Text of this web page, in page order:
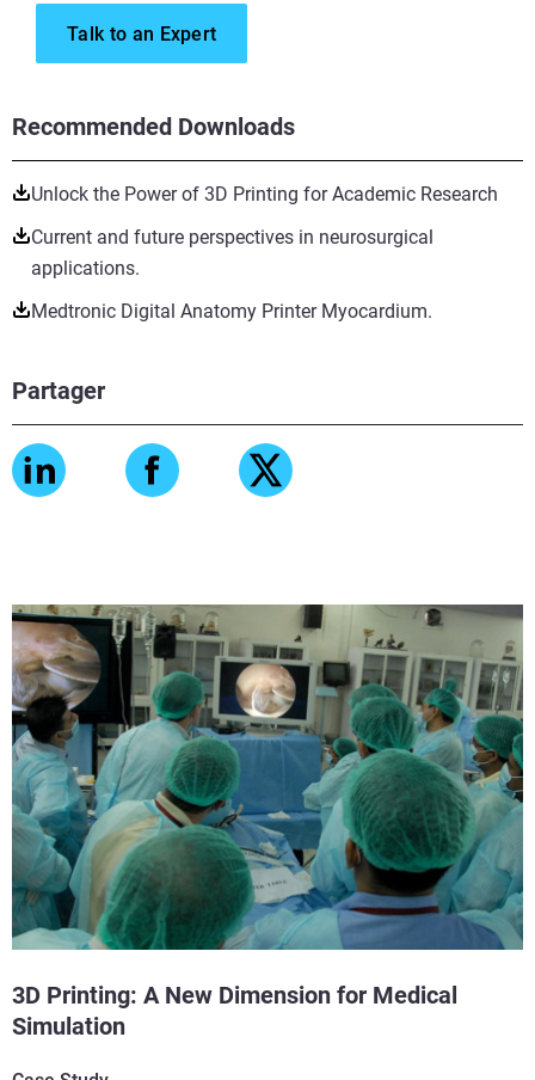
Recommended Downloads
Unlock the Power of 3D Printing for Academic Research
Current and future perspectives in neurosurgical
applications.
Medtronic Digital Anatomy Printer Myocardium.
Partager
Talk to an Expert
3D Printing: A New Dimension for Medical
Simulation